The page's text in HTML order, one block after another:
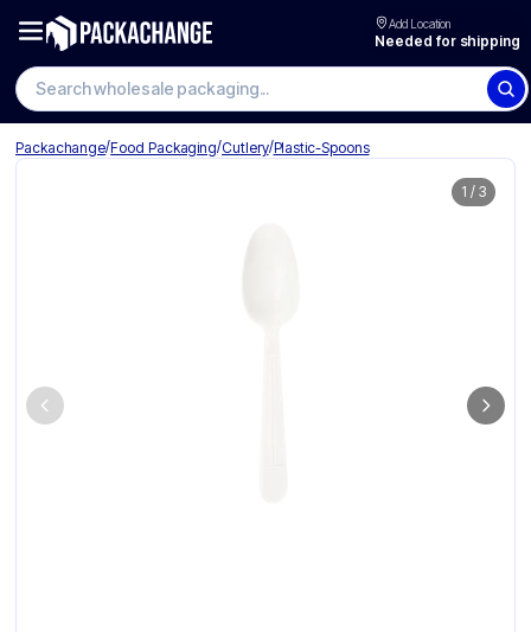
Add Location
Needed for shipping
Packachange/Food Packaging/Cutlery/Plastic-Spoons
1 / 3